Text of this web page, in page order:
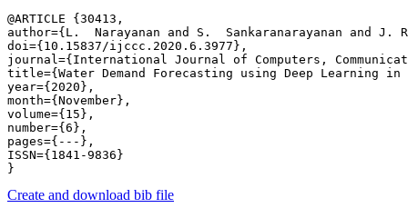
@ARTICLE {30413,
author={L.  Narayanan and S.  Sankaranarayanan and
doi={10.15837/ijccc.2020.6.3977},
journal={International Journal of Computers,
title={Water Demand Forecasting using Deep Learning
year={2020},
month={November},
volume={15},
number={6},
pages={---},
ISSN={1841-9836}
Create and download bib file